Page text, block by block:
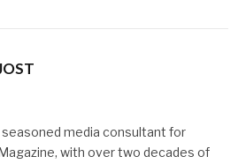
seasoned media consultant for
with over two decades of